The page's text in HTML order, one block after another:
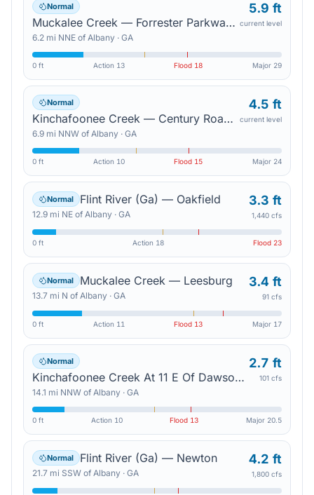
Normal
Muckalee Creek — Forrester Parkway Bridge
6.2 mi NNE of Albany · GA
5.9 ft
current level
0 ft Action 13 Flood 18 Major 29
Normal
Kinchafoonee Creek — Century Road Bridge
6.9 mi NNW of Albany · GA
4.5 ft
current level
0 ft Action 10 Flood 15 Major 24
Normal Flint River (Ga) — Oakfield
12.9 mi NE of Albany · GA
3.3 ft
1,440 cfs
0 ft Action 18 Flood 23
Normal Muckalee Creek — Leesburg
13.7 mi N of Albany · GA
3.4 ft
91 cfs
0 ft Action 11 Flood 13 Major 17
Normal
Kinchafoonee Creek At 11 E Of Dawson — Pinewood Rd In Lee County
14.1 mi NNW of Albany · GA
2.7 ft
101 cfs
0 ft Action 10 Flood 13 Major 20.5
Normal Flint River (Ga) — Newton
21.7 mi SSW of Albany · GA
4.2 ft
1,800 cfs